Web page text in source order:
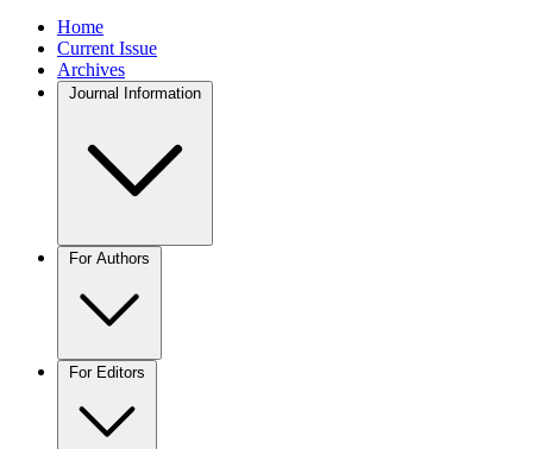
Home
Current Issue
Archives
Journal Information
For Authors
For Editors